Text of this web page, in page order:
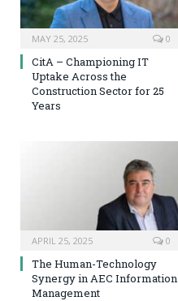
MAY 25, 2025 0
CitA – Championing IT
Uptake Across the
Construction Sector for 25
Years
APRIL 25, 2025 0
The Human-Technology
Synergy in AEC Information
Management